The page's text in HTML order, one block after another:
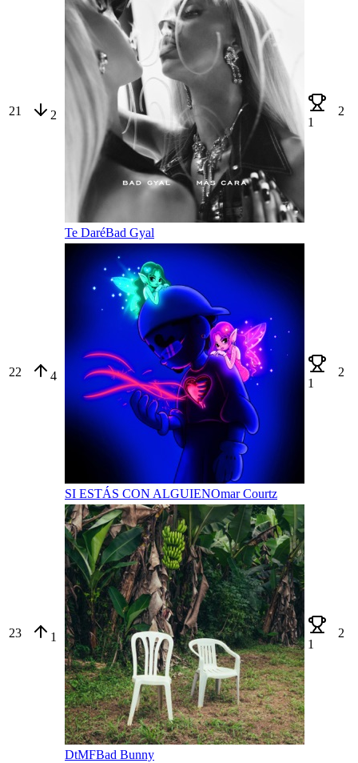
21 2
Te DaréBad Gyal
1
2
22 4
SI ESTÁS CON ALGUIENOmar Courtz
1
2
23 1
DtMFBad Bunny
1
2